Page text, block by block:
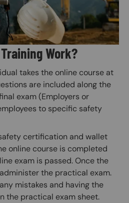
Work?
takes the online course at
are included along the
exam (Employers or
to specific safety
certification and wallet
online course is completed
exam is passed. Once the
the practical exam.
mistakes and having the
the practical exam sheet.